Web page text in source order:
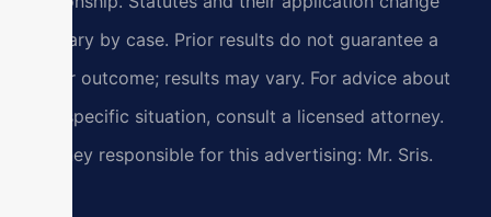
and vary by case. Prior results do not guarantee a
similar outcome; results may vary. For advice about
your specific situation, consult a licensed attorney.
Attorney responsible for this advertising: Mr. Sris.